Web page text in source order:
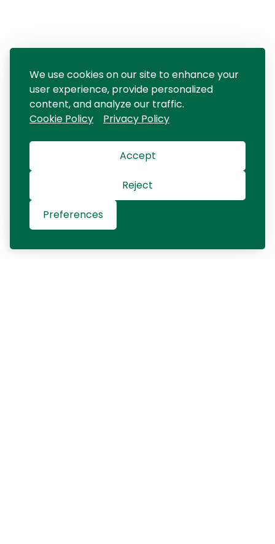
We use cookies on our site to enhance your
user experience, provide personalized
content, and analyze our traffic.
Cookie Policy
Privacy Policy
Accept
Reject
Preferences